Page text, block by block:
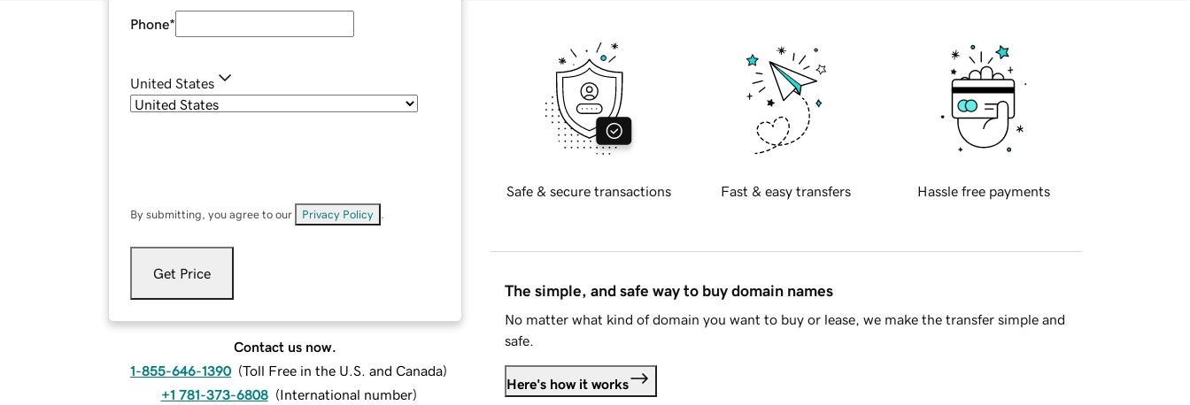
Phone*
United States
By submitting, you agree to our Privacy Policy
Get Price
Contact us now.
1-855-646-1390 (Toll Free in the U.S. and Canada)
+1 781-373-6808 (International number)
Safe & secure transactions Fast & easy transfers Hassle free payments
The simple, and safe way to buy domain names
No matter what kind of domain you want to buy or lease, we make the transfer simple and
safe.
Here's how it works